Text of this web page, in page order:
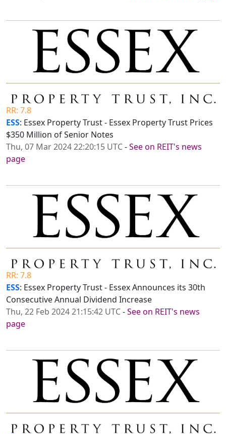
RR: 7.8
ESS: Essex Property Trust - Essex Property Trust Prices
$350 Million of Senior Notes
Thu, 07 Mar 2024 22:20:15 UTC-See on REIT's news
page
RR: 7.8
ESS: Essex Property Trust - Essex Announces its 30th
Consecutive Annual Dividend Increase
Thu, 22 Feb 2024 21:15:42 UTC-See on REIT's news
page